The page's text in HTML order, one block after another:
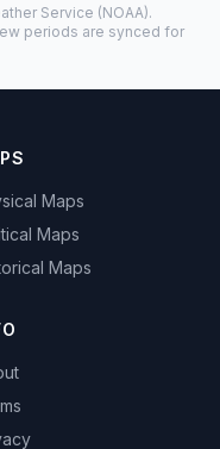
Service (NOAA).
periods are synced for
Maps
Maps
Maps